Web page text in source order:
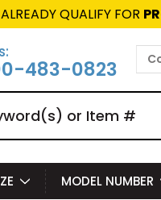
QUALIFY FOR
483-0823
MODEL NUMBER